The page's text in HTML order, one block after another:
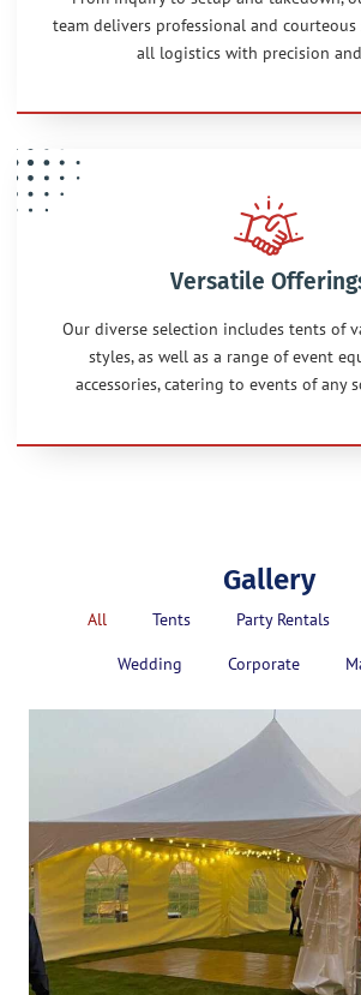
team delivers professional and
all logistics with precision
Versatile
Our diverse selection includes tents of
styles, as well as a range of event
accessories, catering to events of any
Gallery
All Tents Party Rentals
Wedding
Corporate